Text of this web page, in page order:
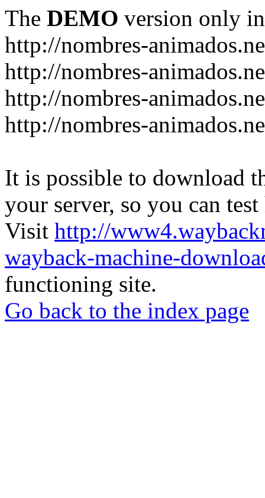
The DEMO version only
http://nombres-
http://nombres-
http://nombres-
http://nombres-
It is possible to download
your server, so you can
Visit http://
wayback-machine-
functioning site.
Go back to the index page